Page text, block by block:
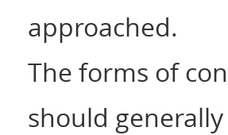
approached.
The forms of
should